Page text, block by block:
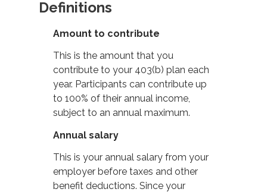
Definitions
Amount to contribute
This is the amount that you
contribute to your 403(b) plan each
year. Participants can contribute up
to 100% of their annual income,
subject to an annual maximum.
Annual salary
This is your annual salary from your
employer before taxes and other
benefit deductions. Since your